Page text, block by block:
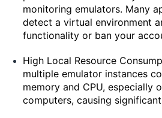
monitoring emulators. Many
detect a virtual environment
functionality or ban your
High Local Resource
multiple emulator instances
memory and CPU, especially
computers, causing